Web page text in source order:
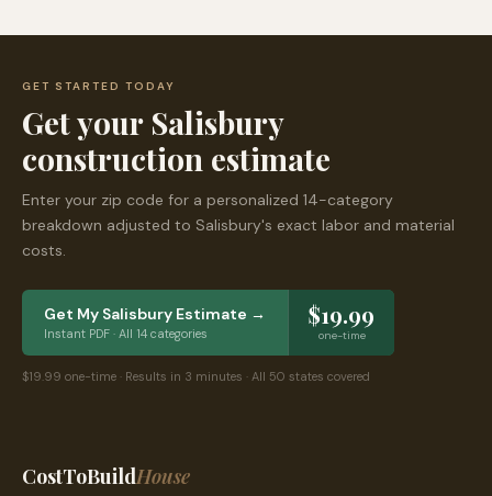
GET STARTED TODAY
Get your Salisbury
construction estimate
Enter your zip code for a personalized 14-category
breakdown adjusted to Salisbury's exact labor and material
costs.
Get My Salisbury Estimate →
Instant PDF · All 14 categories
$19.99
one-time
$19.99 one-time · Results in 3 minutes · All 50 states covered
CostToBuildHouse